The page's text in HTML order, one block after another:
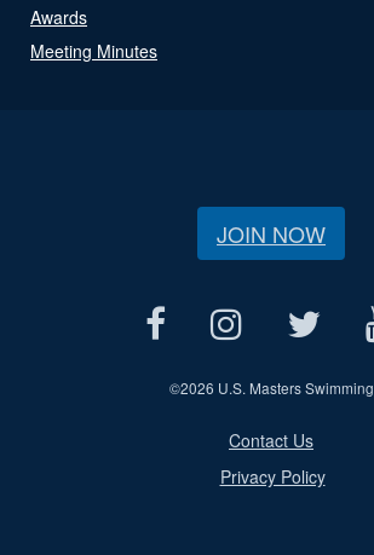
Awards
Meeting Minutes
JOIN NOW
©2026 U.S. Masters Swimming
Contact Us
Privacy Policy